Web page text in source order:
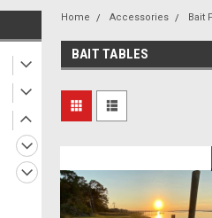
Home Accessories Bait
BAIT TABLES